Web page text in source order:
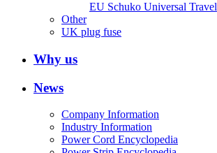
EU Schuko Universal Travel
Other
UK plug fuse
Why us
News
Company Information
Industry Information
Power Cord Encyclopedia